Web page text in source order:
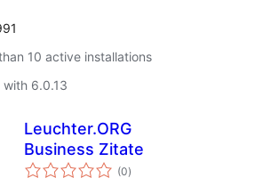
10 active installations
with 6.0.13
Leuchter.ORG
Business Zitate
(0total
ratings
)